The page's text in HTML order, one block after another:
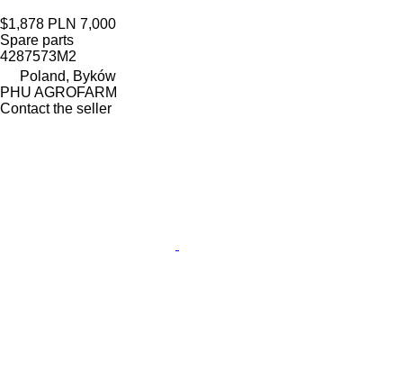
$1,878 PLN 7,000
Spare parts
4287573M2
Poland, Byków
PHU AGROFARM
Contact the seller